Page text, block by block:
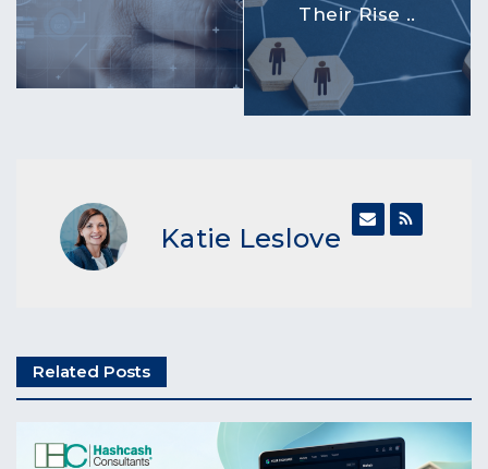
Their Rise ..
Katie Leslove
Related Posts